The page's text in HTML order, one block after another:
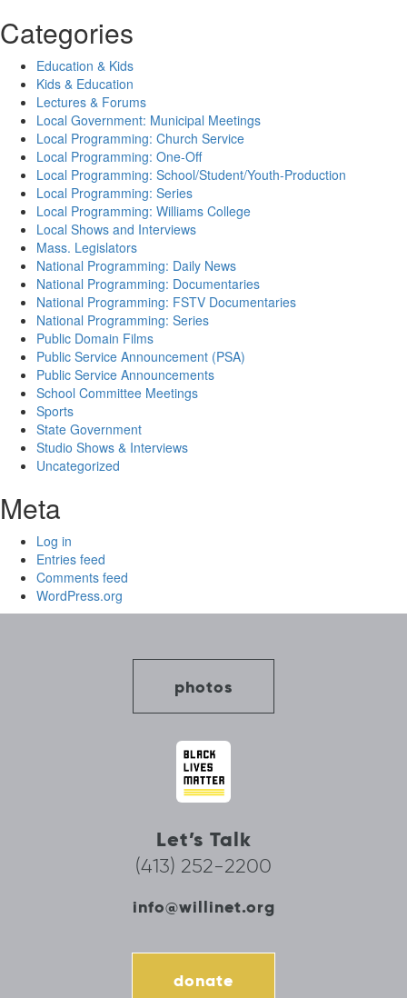
Categories
Education & Kids
Kids & Education
Lectures & Forums
Local Government: Municipal Meetings
Local Programming: Church Service
Local Programming: One-Off
Local Programming: School/Student/Youth-Production
Local Programming: Series
Local Programming: Williams College
Local Shows and Interviews
Mass. Legislators
National Programming: Daily News
National Programming: Documentaries
National Programming: FSTV Documentaries
National Programming: Series
Public Domain Films
Public Service Announcement (PSA)
Public Service Announcements
School Committee Meetings
Sports
State Government
Studio Shows & Interviews
Uncategorized
Meta
Log in
Entries feed
Comments feed
WordPress.org
photos
Let’s Talk
(413) 252-2200
info@willinet.org
donate